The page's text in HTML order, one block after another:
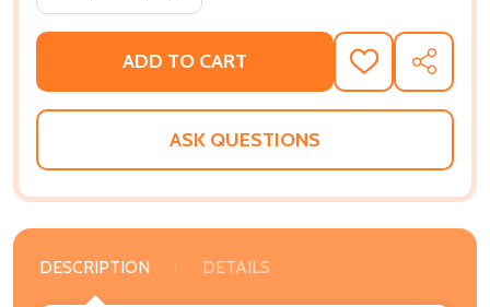
ADD TO CART
ADD
TO
WISH
SHARE
ASK QUESTIONS
DESCRIPTION DETAILS